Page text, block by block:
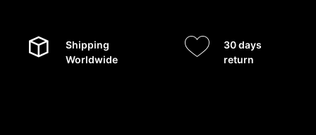
Shipping
Worldwide
30 days
return